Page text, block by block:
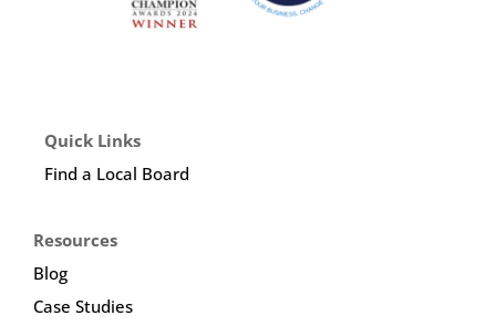
Quick Links
Find a Local Board
Resources
Blog
Case Studies